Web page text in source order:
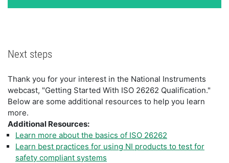
Next steps
Thank you for your interest in the National Instruments
webcast, "Getting Started With ISO 26262 Qualification."
Below are some additional resources to help you learn
more.
Additional Resources:
Learn more about the basics of ISO 26262
Learn best practices for using NI products to test for
safety compliant systems